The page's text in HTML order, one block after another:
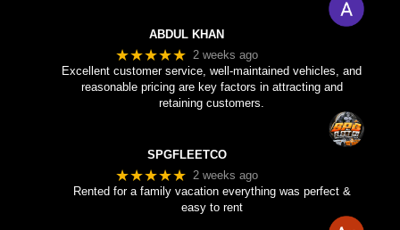
ABDUL KHAN
★★★★★ 2 weeks ago
Excellent customer service, well-maintained vehicles, and
reasonable pricing are key factors in attracting and
retaining customers.
SPGFLEETCO
★★★★★ 2 weeks ago
Rented for a family vacation everything was perfect &
easy to rent